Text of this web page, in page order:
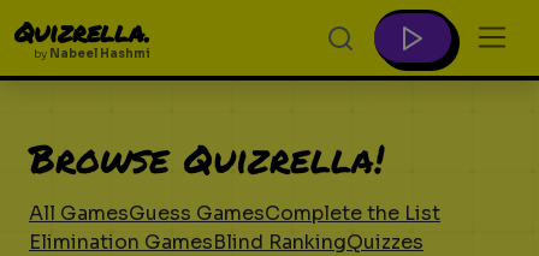
Quizrella.
by Nabeel Hashmi
Browse Quizrella!
All GamesGuess GamesComplete the List
Elimination GamesBlind RankingQuizzes